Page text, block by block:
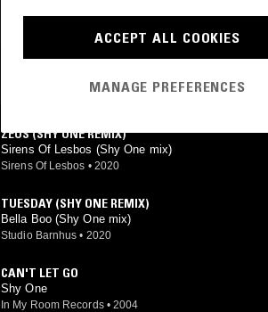
ZEUS (SHY ONE REMIX)
Sirens Of Lesbos (Shy One mix)
Sirens Of Lesbos • 2020
TUESDAY (SHY ONE REMIX)
Bella Boo (Shy One mix)
Studio Barnhus • 2020
CAN'T LET GO
Shy One
In My Room Records • 2004
ACCEPT ALL COOKIES
MANAGE PREFERENCES